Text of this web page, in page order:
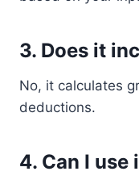
3. Does it
No, it calculates
deductions.
4. Can I